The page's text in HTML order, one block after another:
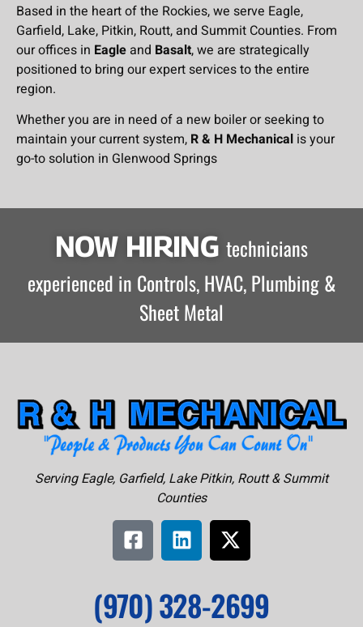
Based in the heart of the Rockies, we serve Eagle,
Garfield, Lake, Pitkin, Routt, and Summit Counties. From
our offices in Eagle and Basalt, we are strategically
positioned to bring our expert services to the entire
region.
Whether you are in need of a new boiler or seeking to
maintain your current system, R & H Mechanical is your
go-to solution in Glenwood Springs
NOW HIRINGtechnicians
experienced in Controls, HVAC, Plumbing &
Sheet Metal
Serving Eagle, Garfield, Lake Pitkin, Routt & Summit
Counties
(970) 328-2699